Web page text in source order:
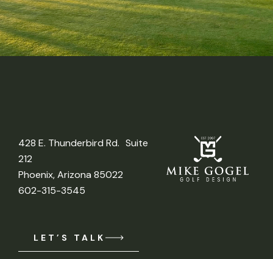
428 E. Thunderbird Rd. Suite
212
Phoenix, Arizona 85022
602-315-3545
LET’S TALK